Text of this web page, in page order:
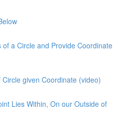
of a Circle and Provide Coordinate
given Coordinate (video)
Lies Within, On our Outside of